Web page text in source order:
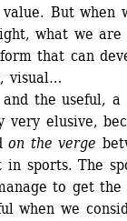
But when
what we are
that can
visual…
the useful, a
elusive,
on the verge
in sports. The
to get
when we